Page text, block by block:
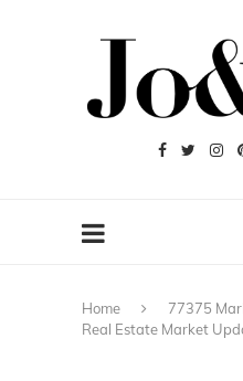
Home 77375
Real Estate Market